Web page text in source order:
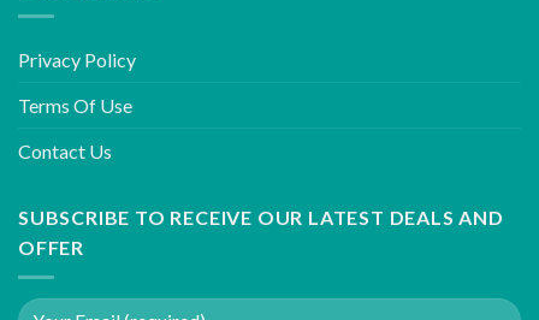
Privacy Policy
Terms Of Use
Contact Us
SUBSCRIBE TO RECEIVE OUR LATEST DEALS AND
OFFER